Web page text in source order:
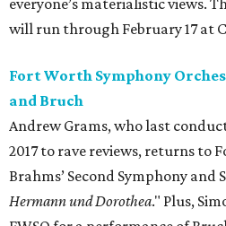
everyone’s materialistic views.
will run through February 17 at
Fort Worth Symphony
and Bruch
Andrew Grams, who last
2017 to rave reviews, returns to
Brahms’ Second Symphony and
Hermann und Dorothea." Plus,